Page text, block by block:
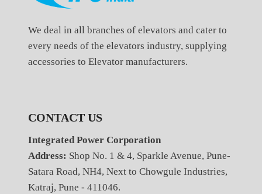
We deal in all branches of elevators and cater to
every needs of the elevators industry, supplying
accessories to Elevator manufacturers.
CONTACT US
Integrated Power Corporation
Address: Shop No. 1 & 4, Sparkle Avenue, Pune-
Satara Road, NH4, Next to Chowgule Industries,
Katraj, Pune - 411046.